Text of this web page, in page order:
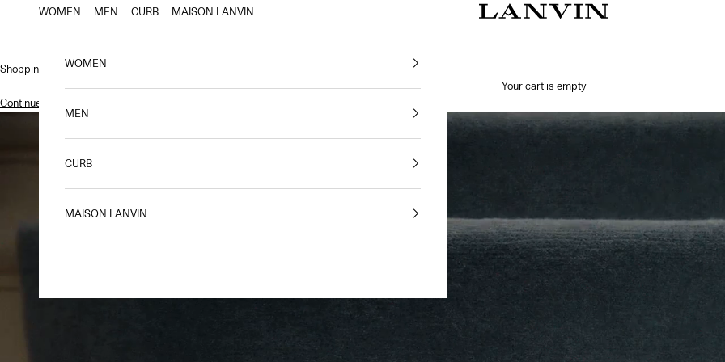
Skip to content Jeanne Lanvin SA
WOMEN MEN CURB MAISON LANVIN
WOMEN
MEN
CURB
MAISON LANVIN
Shopping bag
Your cart is empty
Continue shopping